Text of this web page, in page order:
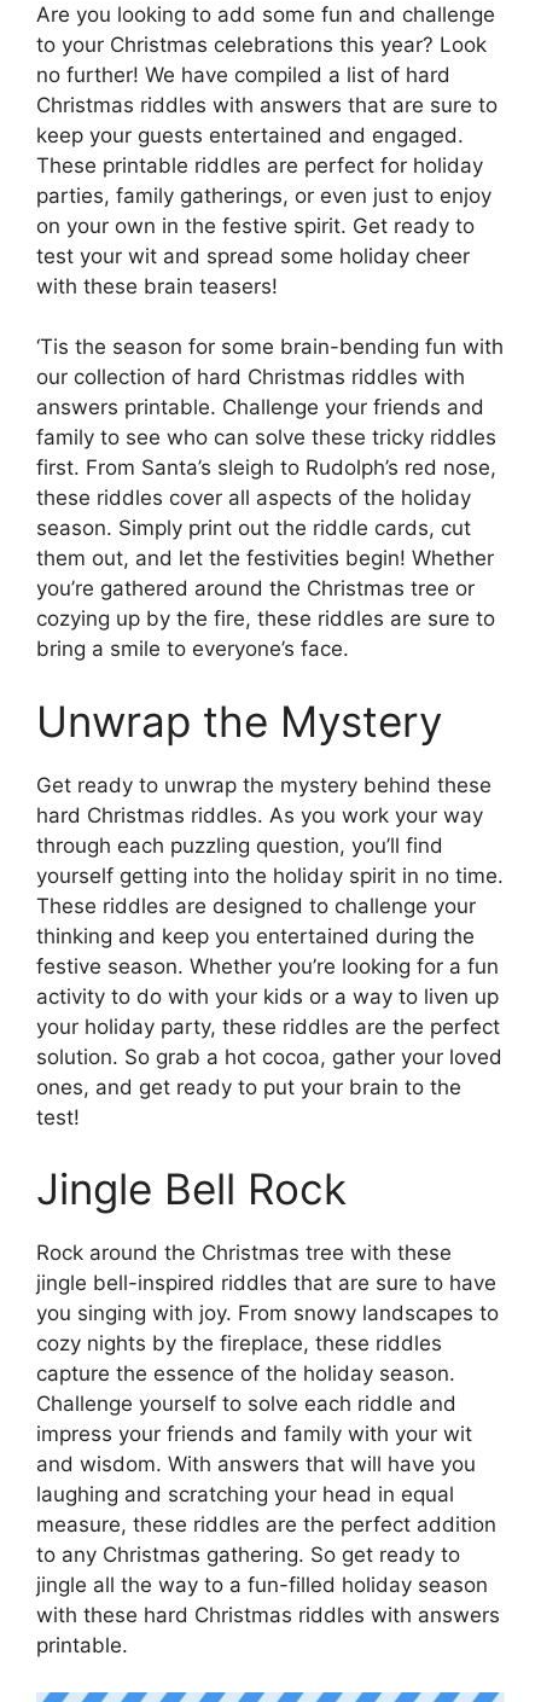
Are you looking to add some fun and challenge
to your Christmas celebrations this year? Look
no further! We have compiled a list of hard
Christmas riddles with answers that are sure to
keep your guests entertained and engaged.
These printable riddles are perfect for holiday
parties, family gatherings, or even just to enjoy
on your own in the festive spirit. Get ready to
test your wit and spread some holiday cheer
with these brain teasers!
‘Tis the season for some brain-bending fun with
our collection of hard Christmas riddles with
answers printable. Challenge your friends and
family to see who can solve these tricky riddles
first. From Santa’s sleigh to Rudolph’s red nose,
these riddles cover all aspects of the holiday
season. Simply print out the riddle cards, cut
them out, and let the festivities begin! Whether
you’re gathered around the Christmas tree or
cozying up by the fire, these riddles are sure to
bring a smile to everyone’s face.
Unwrap the Mystery
Get ready to unwrap the mystery behind these
hard Christmas riddles. As you work your way
through each puzzling question, you’ll find
yourself getting into the holiday spirit in no time.
These riddles are designed to challenge your
thinking and keep you entertained during the
festive season. Whether you’re looking for a fun
activity to do with your kids or a way to liven up
your holiday party, these riddles are the perfect
solution. So grab a hot cocoa, gather your loved
ones, and get ready to put your brain to the
test!
Jingle Bell Rock
Rock around the Christmas tree with these
jingle bell-inspired riddles that are sure to have
you singing with joy. From snowy landscapes to
cozy nights by the fireplace, these riddles
capture the essence of the holiday season.
Challenge yourself to solve each riddle and
impress your friends and family with your wit
and wisdom. With answers that will have you
laughing and scratching your head in equal
measure, these riddles are the perfect addition
to any Christmas gathering. So get ready to
jingle all the way to a fun-filled holiday season
with these hard Christmas riddles with answers
printable.